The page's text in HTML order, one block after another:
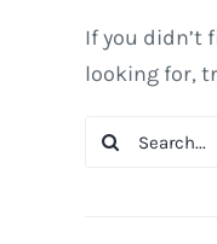
If you didn’t
looking for,
Search